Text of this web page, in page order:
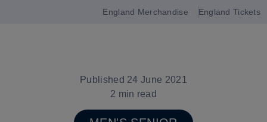
England Merchandise England Tickets
Published 24 June 2021
2 min read